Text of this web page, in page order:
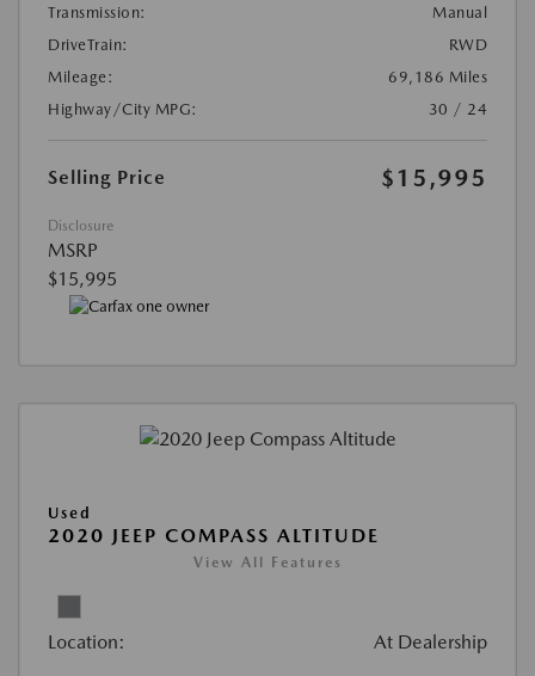
Transmission:
Manual
DriveTrain:
RWD
Mileage:
69,186 Miles
Highway/City MPG:
30 / 24
Selling Price $15,995
Disclosure
MSRP
$15,995
Used
2020 JEEP COMPASS ALTITUDE
View All Features
Location: At Dealership